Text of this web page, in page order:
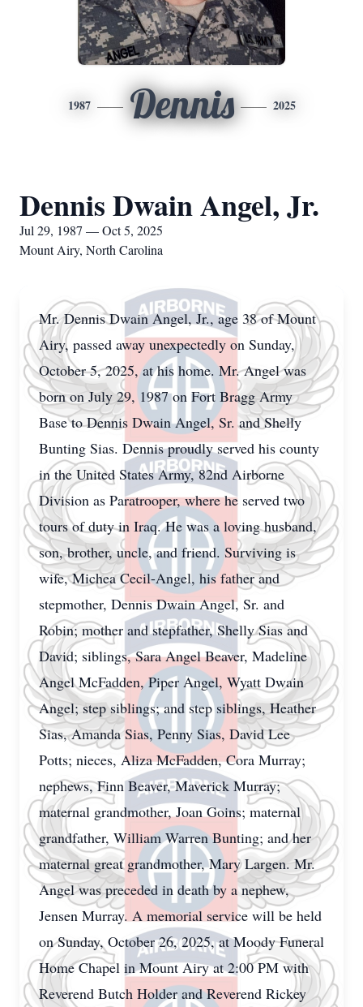
1987 Dennis 2025
Dennis Dwain Angel, Jr.
Jul 29, 1987 — Oct 5, 2025
Mount Airy, North Carolina
Mr. Dennis Dwain Angel, Jr., age 38 of Mount
Airy, passed away unexpectedly on Sunday,
October 5, 2025, at his home. Mr. Angel was
born on July 29, 1987 on Fort Bragg Army
Base to Dennis Dwain Angel, Sr. and Shelly
Bunting Sias. Dennis proudly served his county
in the United States Army, 82nd Airborne
Division as Paratrooper, where he served two
tours of duty in Iraq. He was a loving husband,
son, brother, uncle, and friend. Surviving is
wife, Michea Cecil-Angel, his father and
stepmother, Dennis Dwain Angel, Sr. and
Robin; mother and stepfather, Shelly Sias and
David; siblings, Sara Angel Beaver, Madeline
Angel McFadden, Piper Angel, Wyatt Dwain
Angel; step siblings; and step siblings, Heather
Sias, Amanda Sias, Penny Sias, David Lee
Potts; nieces, Aliza McFadden, Cora Murray;
nephews, Finn Beaver, Maverick Murray;
maternal grandmother, Joan Goins; maternal
grandfather, William Warren Bunting; and her
maternal great grandmother, Mary Largen. Mr.
Angel was preceded in death by a nephew,
Jensen Murray. A memorial service will be held
on Sunday, October 26, 2025, at Moody Funeral
Home Chapel in Mount Airy at 2:00 PM with
Reverend Butch Holder and Reverend Rickey